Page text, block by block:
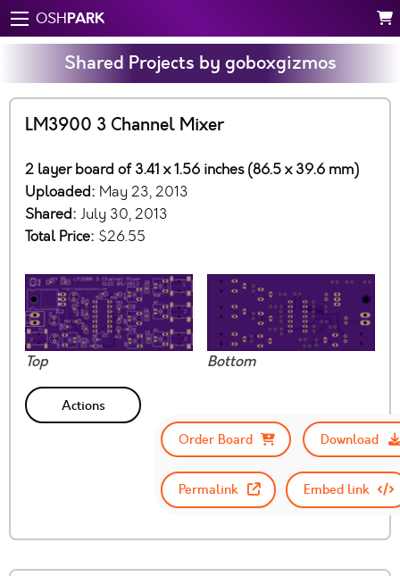
OSHPARK
Shared Projects by goboxgizmos
LM3900 3 Channel Mixer
2 layer board of 3.41 x 1.56 inches (86.5 x 39.6 mm)
Uploaded: May 23, 2013
Shared: July 30, 2013
Total Price: $26.55
Top Bottom
Actions
Order Board
Download
Permalink Embed link